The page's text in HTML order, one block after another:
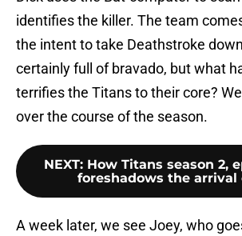
identifies the killer. The team
the intent to take Deathstroke
certainly full of bravado, but what
terrifies the Titans to their core?
over the course of the season.
NEXT: How Titans season 2,
foreshadows the arrival
A week later, we see Joey, who